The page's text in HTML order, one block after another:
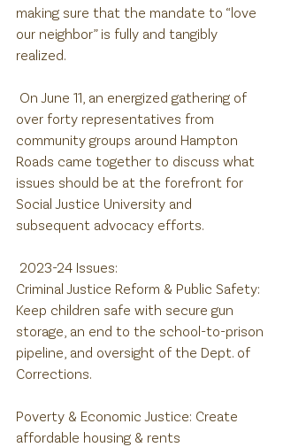
making sure that the mandate to “love
our neighbor” is fully and tangibly
realized.
over forty representatives from
community groups around Hampton
Roads came together to discuss what
issues should be at the forefront for
Social Justice University and
subsequent advocacy efforts.
2023-24 Issues:
Criminal Justice Reform & Public Safety:
Keep children safe with secure gun
storage, an end to the school-to-prison
pipeline, and oversight of the Dept. of
Corrections.
Poverty & Economic Justice: Create
affordable housing & rents